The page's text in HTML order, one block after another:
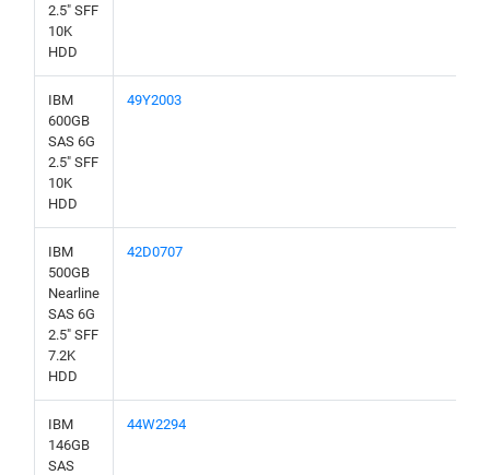
2.5" SFF
10K
HDD
IBM
600GB
SAS 6G
2.5" SFF
10K
HDD
49Y2003
IBM
500GB
Nearline
SAS 6G
2.5" SFF
7.2K
HDD
42D0707
IBM
146GB
SAS
44W2294